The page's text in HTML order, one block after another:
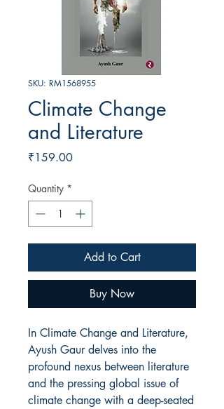
SKU: RM1568955
Climate Change
and Literature
₹159.00Price
Quantity *
Add to Cart
Buy Now
In Climate Change and Literature,
Ayush Gaur delves into the
profound nexus between literature
and the pressing global issue of
climate change with a deep-seated